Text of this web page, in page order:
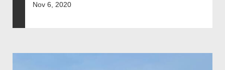
Nov 6, 2020